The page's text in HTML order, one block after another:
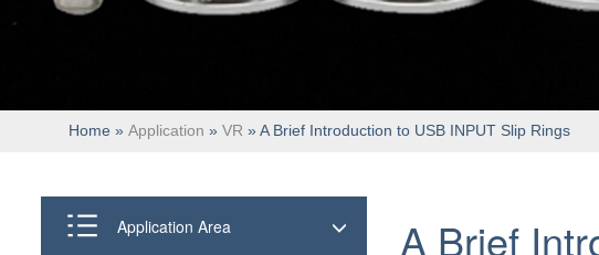
Home » Application » VR » A Brief Introduction to USB INPUT Slip Rings
Application Area A Brief